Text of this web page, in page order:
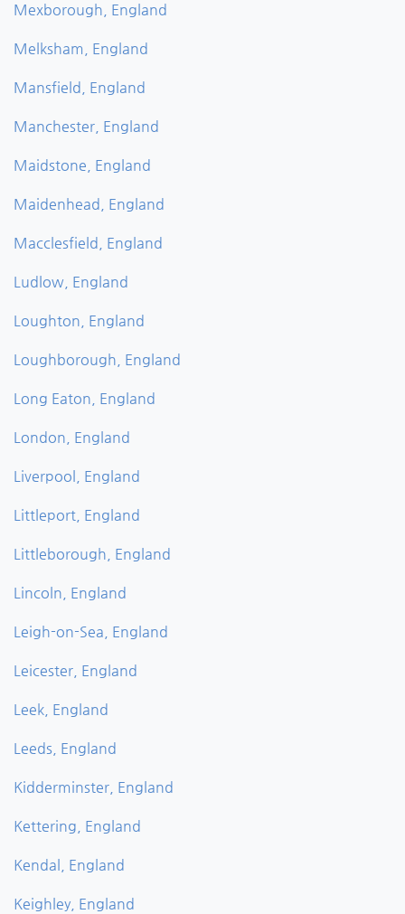
Mexborough, England
Melksham, England
Mansfield, England
Manchester, England
Maidstone, England
Maidenhead, England
Macclesfield, England
Ludlow, England
Loughton, England
Loughborough, England
Long Eaton, England
London, England
Liverpool, England
Littleport, England
Littleborough, England
Lincoln, England
Leigh-on-Sea, England
Leicester, England
Leek, England
Leeds, England
Kidderminster, England
Kettering, England
Kendal, England
Keighley, England